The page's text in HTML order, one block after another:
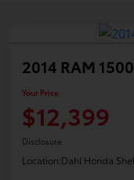
2014 RAM
Your Price
$12,399
Disclosure
Location:Dahl Honda